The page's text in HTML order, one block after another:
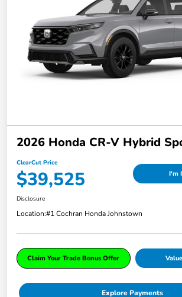
2026 Honda CR-V Hybrid
ClearCut Price
$39,525 I'm
Disclosure
Location:#1 Cochran Honda Johnstown
Claim Your Trade Bonus Offer
Explore Payments